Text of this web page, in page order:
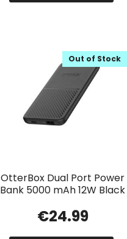
OtterBox Dual Port Power
Bank 5000 mAh 12W Black
Out of Stock
€24.99